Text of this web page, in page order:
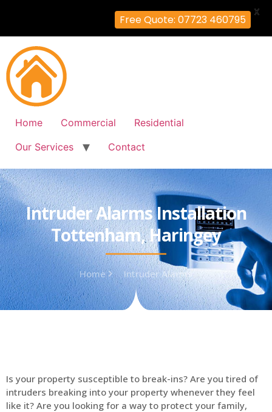
Home Commercial
Residential
Our Services
Contact
Intruder Alarms Installation
Tottenham, Haringey
Home Intruder Alarms
Is your property susceptible to break-ins? Are you tired of
intruders breaking into your property whenever they feel
like it? Are you looking for a way to protect your family,
Free Quote: 07723 460795
X